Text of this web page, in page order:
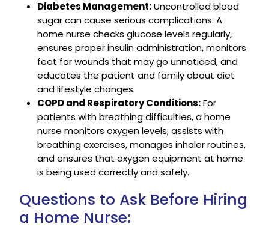
Diabetes Management:Uncontrolled blood
sugar can cause serious complications. A
home nurse checks glucose levels regularly,
ensures proper insulin administration, monitors
feet for wounds that may go unnoticed, and
educates the patient and family about diet
and lifestyle changes.
COPD and Respiratory Conditions:For
patients with breathing difficulties, a home
nurse monitors oxygen levels, assists with
breathing exercises, manages inhaler routines,
and ensures that oxygen equipment at home
is being used correctly and safely.
Questions to Ask Before Hiring
a Home Nurse: